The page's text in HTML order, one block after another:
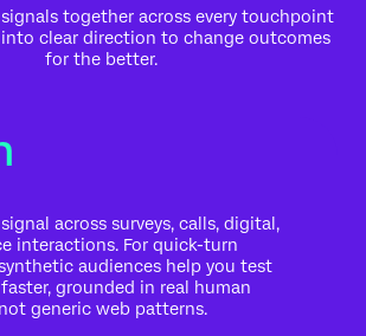
together across every touchpoint
clear direction to change outcomes
for the better.
signal across surveys, calls, digital,
interactions. For quick-turn
audiences help you test
grounded in real human
generic web patterns.